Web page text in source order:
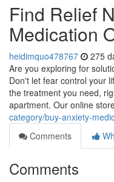
Find Relief
Medication
heidimquo478767 275
Are you exploring for
Don't let fear control your
the treatment you need,
apartment. Our online
category/buy-anxiety-
Comments
Comments